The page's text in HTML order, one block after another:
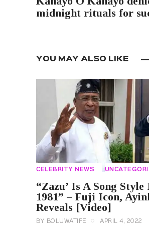
midnight rituals for
YOU MAY ALSO LIKE
CELEBRITY NEWS
“Zazu’ Is A Song
1981” – Fuji Icon,
Reveals [Video]
BY BOLUWATIFE APRIL 4, 2022